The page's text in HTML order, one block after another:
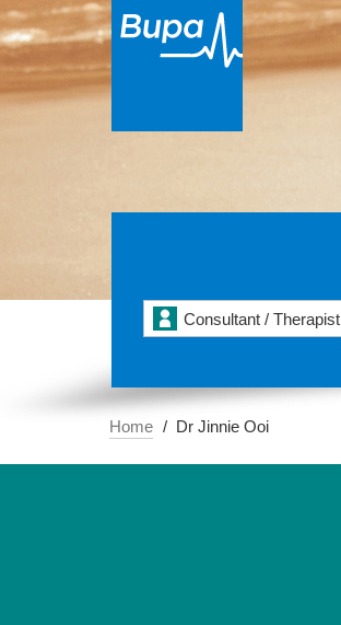
Consultant / Therapist
Home Dr Jinnie Ooi